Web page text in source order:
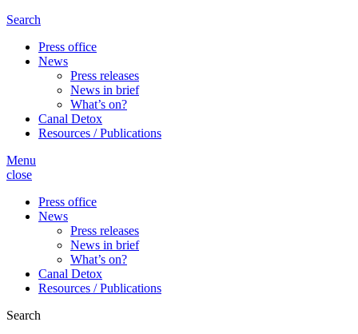
Search
Press office
News
Press releases
News in brief
What’s on?
Canal Detox
Resources / Publications
Menu
close
Press office
News
Press releases
News in brief
What’s on?
Canal Detox
Resources / Publications
Search